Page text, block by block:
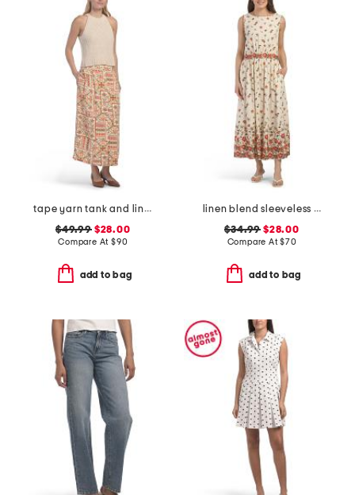
tape yarn tank and linen blend button front skirt
$49.99$28.00
Compare At $90
add to bag
linen blend sleeveless boat neck maxi dress
$34.99 $28.00
Compare At$70
add to bag